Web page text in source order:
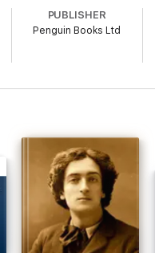
PUBLISHER
Penguin Books Ltd